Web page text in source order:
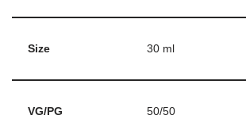
Size 30 ml
VG/PG 50/50